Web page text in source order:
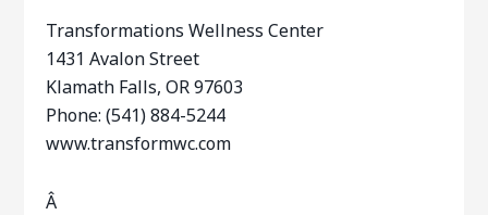
Transformations Wellness Center
1431 Avalon Street
Klamath Falls, OR 97603
Phone: (541) 884-5244
www.transformwc.com
Â